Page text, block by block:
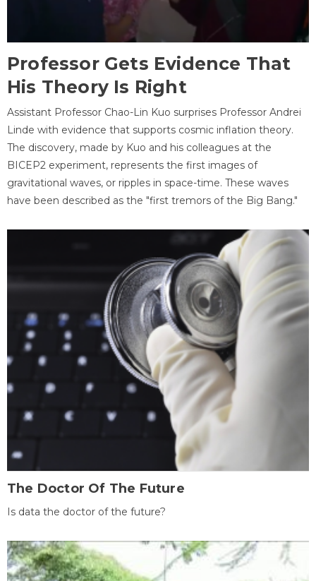
Professor Gets Evidence That
His Theory Is Right
Assistant Professor Chao-Lin Kuo surprises Professor Andrei
Linde with evidence that supports cosmic inflation theory.
The discovery, made by Kuo and his colleagues at the
BICEP2 experiment, represents the first images of
gravitational waves, or ripples in space-time. These waves
have been described as the "first tremors of the Big Bang."
The Doctor Of The Future
Is data the doctor of the future?